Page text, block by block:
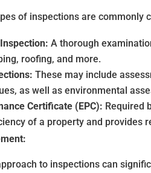
of inspections are
A thorough
roofing, and more.
These may include
as well as environmental
Certificate (EPC): Required
of a property and provides
to inspections can